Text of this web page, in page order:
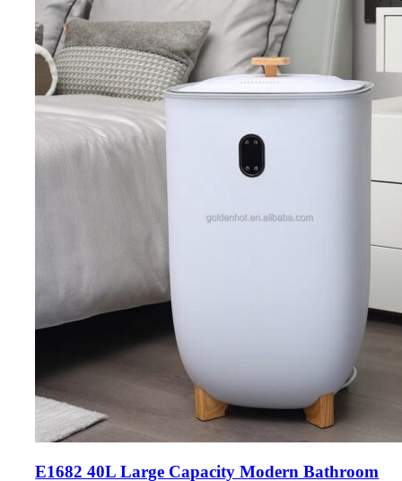
E1682 40L Large Capacity Modern Bathroom